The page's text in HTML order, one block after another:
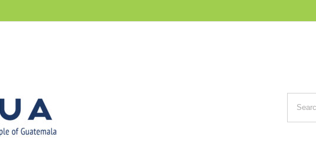
for: